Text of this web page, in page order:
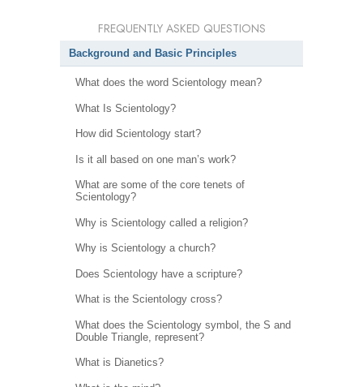
FREQUENTLY ASKED QUESTIONS
Background and Basic Principles
What does the word Scientology mean?
What Is Scientology?
How did Scientology start?
Is it all based on one man’s work?
What are some of the core tenets of
Scientology?
Why is Scientology called a religion?
Why is Scientology a church?
Does Scientology have a scripture?
What is the Scientology cross?
What does the Scientology symbol, the S and
Double Triangle, represent?
What is Dianetics?